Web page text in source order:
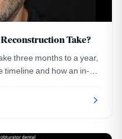
Take?
three months to a year,
timeline and how an in-